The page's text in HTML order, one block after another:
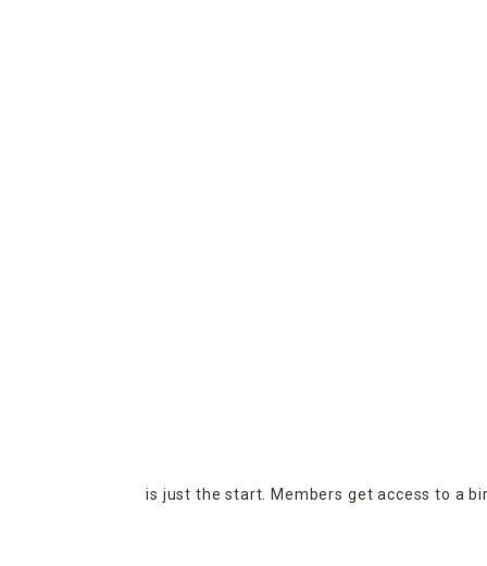
is just the start. Members get access to a